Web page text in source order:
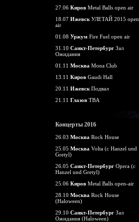
27.06 Киров Metal Balls open air
18.07 Ижевск УЛЕТАЙ 2015 open
air
01.08 Уржум Fire Fuel open air
31.10 Санкт-Петербург Зал
Ожидания
01.11 Москва Mona Club
13.11 Киров Gaudi Hall
20.11 Ижевск Подвал
21.11 Глазов TBA
Концерты 2016
26.03 Москва Rock House
25.05 Москва Volta (c Hanzel und
Gretyl)
26.05 Санкт-Петербург Opera (c
Hanzel und Gretyl)
25.06 Киров Metal Balls open-air
28.10 Москва Rock House
(Haloween)
29.10 Санкт-Петербург Зал
Ожидания (Haloween)